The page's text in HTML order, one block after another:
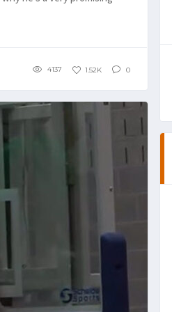
4137 1.52K 0